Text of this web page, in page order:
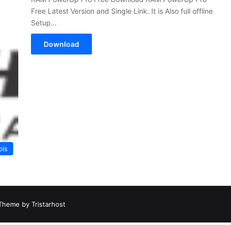
Free Latest Version and Single Link. It is Also full offline
Setup…
Download
by Tristarhost